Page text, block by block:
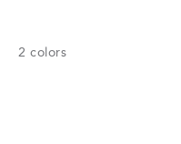
2 colors